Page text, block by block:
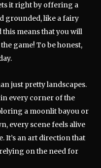
it right by offering a
grounded, like a fairy
this means that you will
game! To be honest,
just pretty landscapes.
every corner of the
a moonlit bayou or
every scene feels alive
It’s an art direction that
on the need for